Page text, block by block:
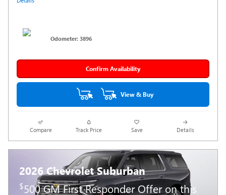
Odometer: 3896
Confirm Availability
View & Buy
Compare Track Price Save Details
2026 Chevrolet Suburban
$500 GM First Responder Offer on this